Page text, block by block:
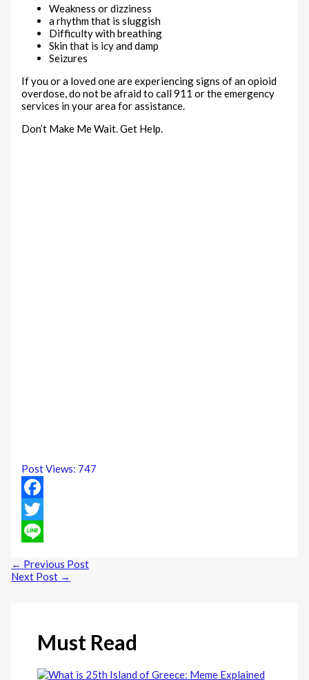
Weakness or dizziness
a rhythm that is sluggish
Difficulty with breathing
Skin that is icy and damp
Seizures
If you or a loved one are experiencing signs of an opioid
overdose, do not be afraid to call 911 or the emergency
services in your area for assistance.
Don’t Make Me Wait. Get Help.
Post Views: 747
Facebook
Twitter
← Previous Post
Next Post →
Must Read